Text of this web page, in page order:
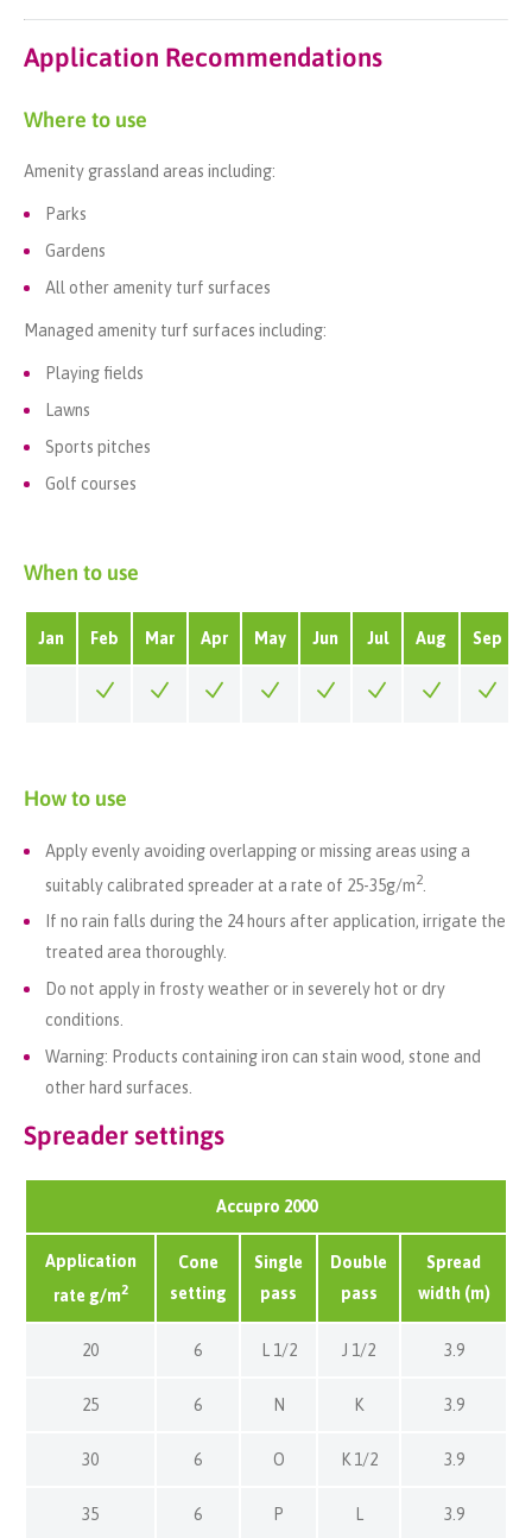
Application Recommendations
Where to use
Amenity grassland areas including:
Parks
Gardens
All other amenity turf surfaces
Managed amenity turf surfaces including:
Playing fields
Lawns
Sports pitches
Golf courses
When to use
Jan Feb Mar Apr May Jun Jul Aug Sep
How to use
Apply evenly avoiding overlapping or missing areas using a
suitably calibrated spreader at a rate of 25-35g/m2
If no rain falls during the 24 hours after application, irrigate the
treated area thoroughly.
Do not apply in frosty weather or in severely hot or dry
conditions.
Warning: Products containing iron can stain wood, stone and
other hard surfaces.
Spreader settings
Accupro 2000
Application
rate g/m2
Cone
setting
Single
pass
Double
pass
Spread
width (m)
20 6 L 1/2 J 1/2 3.9
25 6 N K 3.9
30 6 O K 1/2 3.9
35 6 P 3.9